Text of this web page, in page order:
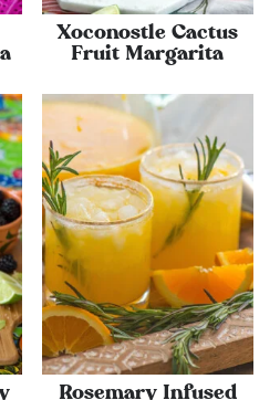
Xoconostle Cactus
Fruit Margarita
Rosemary Infused